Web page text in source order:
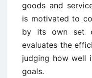
goods and
is motivated to
by its own set
evaluates the
judging how well
goals.